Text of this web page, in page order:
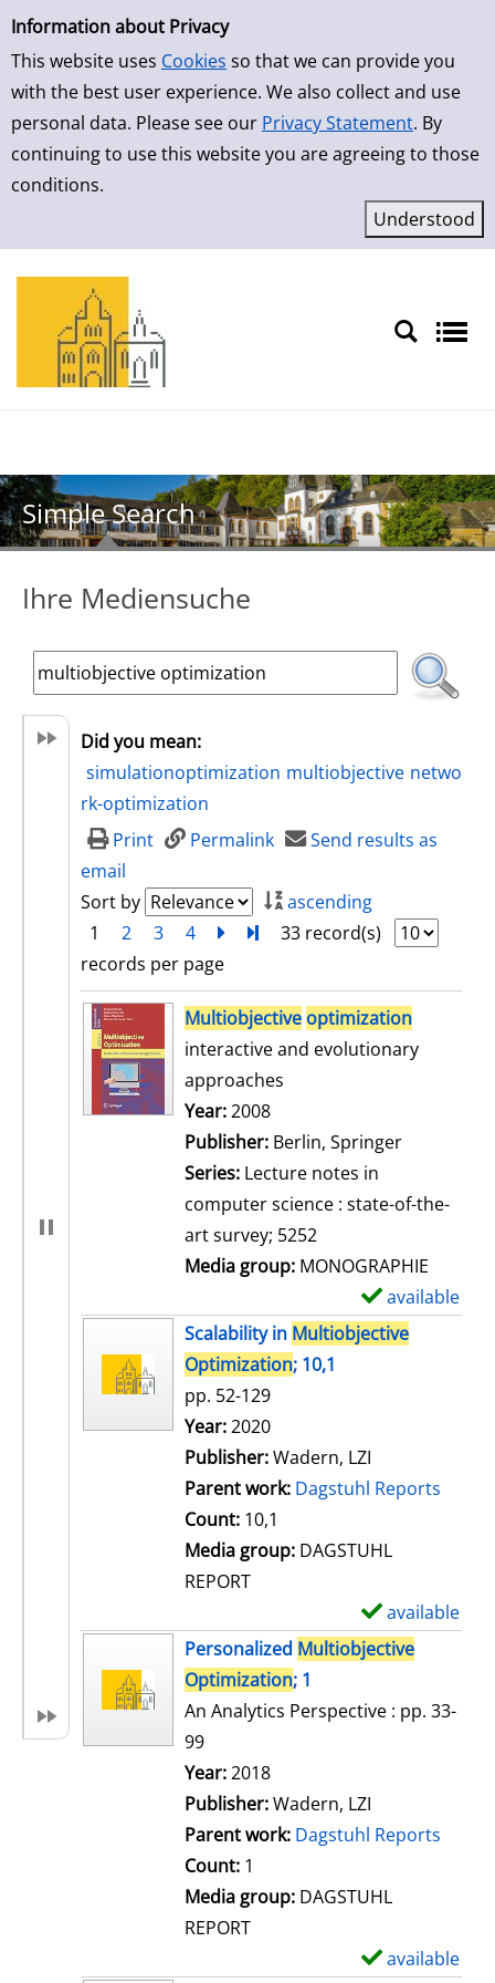
Simple Search
Information about Privacy
This website uses Cookies so that we can provide you
with the best user experience. We also collect and use
personal data. Please see our Privacy Statement. By
continuing to use this website you are agreeing to those
conditions.
Skip to result page
Simple Search
Ihre Mediensuche
Did you mean:
simulationoptimization multiobjective netwo
rk-optimization
Print
Permalink
Send results as
email
Sort by
ascending
1
2 3 4 nextTurn to last page
33 record(s)
records per page
search resultMultiobjective optimization
interactive and evolutionary
approaches
Search for this author
Year:2008
Publisher: Berlin, Springer
Series: Lecture notes in
computer science : state-of-the-
art survey; 5252
Media group: MONOGRAPHIE
available
Scalability in Multiobjective
Optimization; 10,1
pp. 52-129
Search for this author
Year:2020
Publisher:Wadern, LZI
Parent work: Dagstuhl Reports
Count: 10,1
Media group: DAGSTUHL
REPORT
available
Personalized Multiobjective
Optimization; 1
An Analytics Perspective : pp. 33-
99
Search for this author
Year:2018
Publisher:Wadern, LZI
Parent work: Dagstuhl Reports
Count: 1
Media group: DAGSTUHL
REPORT
available